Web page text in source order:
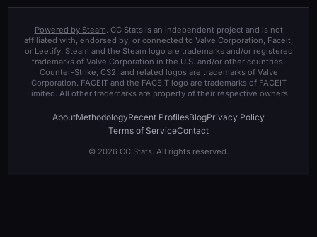
Powered by Steam. CC Stats is an independent project and is not
affiliated with, endorsed by, or connected to Valve Corporation, Faceit,
or Leetify. Steam and the Steam logo are trademarks and/or registered
trademarks of Valve Corporation in the U.S. and/or other countries.
Counter-Strike, CS2, and related logos are trademarks of Valve
Corporation. FACEIT and the FACEIT logo are trademarks of FACEIT
Limited. All other trademarks are property of their respective owners.
AboutMethodologyRecent ProfilesBlogPrivacy Policy
Terms of ServiceContact
© 2026 CC Stats. All rights reserved.